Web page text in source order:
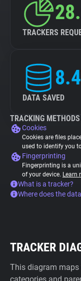
TRACKERS
DATA SAVED
TRACKING METHODS
Cookies
Cookies are files
used to identify you
Fingerprinting
Fingerprinting is a
of your device. Learn
What is a tracker?
Where does the
TRACKER
This diagram maps